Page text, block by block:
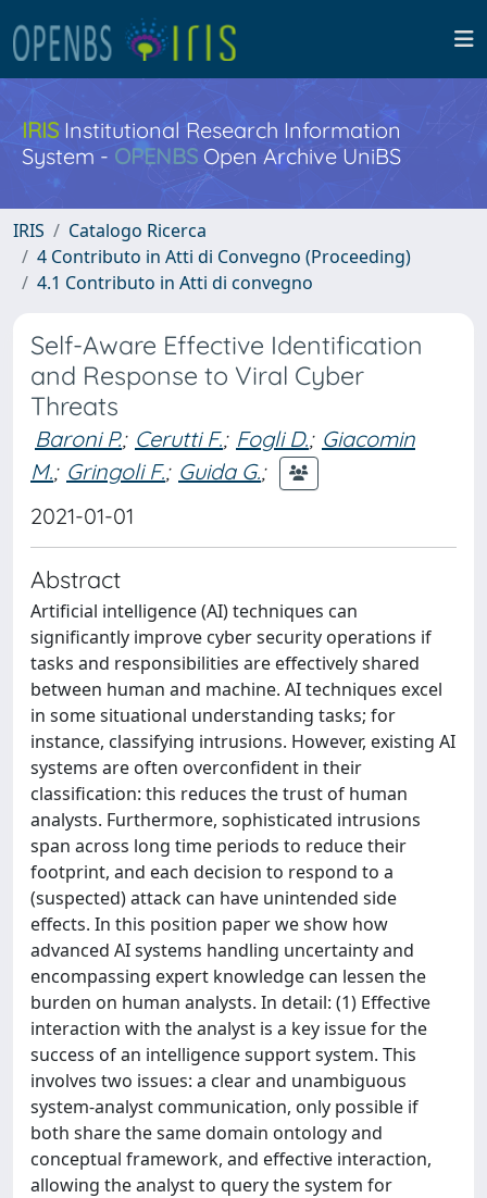
IRISInstitutional Research Information
System - OPENBS Open Archive UniBS
IRIS
Catalogo Ricerca
4 Contributo in Atti di Convegno (Proceeding)
4.1 Contributo in Atti di convegno
Self-Aware Effective Identification
and Response to Viral Cyber
Threats
Baroni P.; Cerutti F.; Fogli D.; Giacomin
M.; Gringoli F.; Guida G.;
2021-01-01
Abstract
Artificial intelligence (AI) techniques can
significantly improve cyber security operations if
tasks and responsibilities are effectively shared
between human and machine. AI techniques excel
in some situational understanding tasks; for
instance, classifying intrusions. However, existing AI
systems are often overconfident in their
classification: this reduces the trust of human
analysts. Furthermore, sophisticated intrusions
span across long time periods to reduce their
footprint, and each decision to respond to a
(suspected) attack can have unintended side
effects. In this position paper we show how
advanced AI systems handling uncertainty and
encompassing expert knowledge can lessen the
burden on human analysts. In detail: (1) Effective
interaction with the analyst is a key issue for the
success of an intelligence support system. This
involves two issues: a clear and unambiguous
system-analyst communication, only possible if
both share the same domain ontology and
conceptual framework, and effective interaction,
allowing the analyst to query the system for